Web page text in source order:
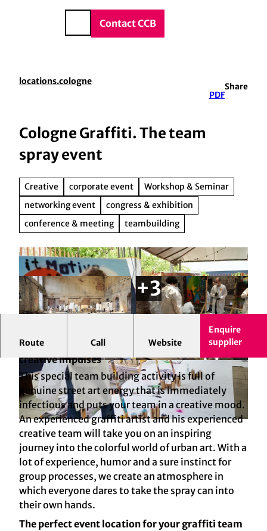
Contact CCB
locations.cologne
PDF
Share
Cologne Graffiti. The team
spray event
Creative corporate event
Workshop & Seminar
networking event
congress & exhibition
conference & meeting
teambuilding
© Dieter Jacobi Fotografie | AI-optimized
© Dieter Jacobi Fotografie | AI-optimized © welcome GmbH | AI-optimized
Route Call Website
Enquire
supplier
Cologne Graffiti: The Team Spray event for
creative impulses
This special team building activity is full of
genuine street art energy that is immediately
infectious and puts your team in a creative mood.
An experienced graffiti artist and his experienced
creative team will take you on an inspiring
journey into the colorful world of urban art. With a
lot of experience, humor and a sure instinct for
group processes, we create an atmosphere in
which everyone dares to take the spray can into
their own hands.
The perfect event location for your graffiti team